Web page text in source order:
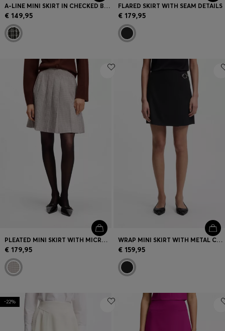
A-LINE MINI SKIRT IN CHECKED BOUCLÉ
€ 149,95
FLARED SKIRT WITH SEAM DETAILS
€ 179,95
PLEATED MINI SKIRT WITH MICRO CHECK
€ 179,95
WRAP MINI SKIRT WITH METAL CARABINER
€ 159,95
-22%